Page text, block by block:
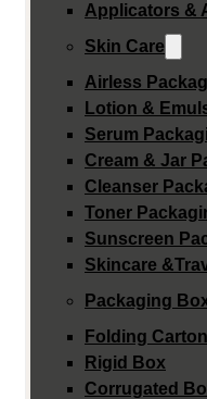
Applicators &
Skin Care
Airless
Lotion &
Serum
Cream & Jar
Cleanser
Toner
Sunscreen
Skincare
Packaging
Folding
Rigid Box
Corrugated